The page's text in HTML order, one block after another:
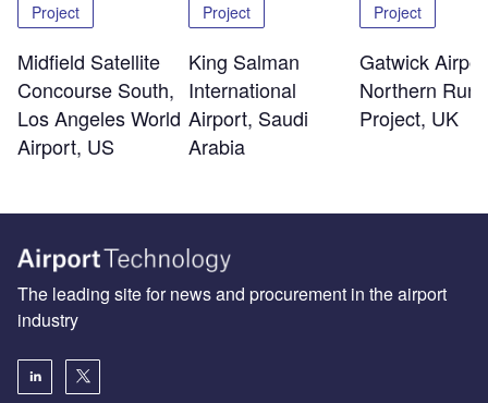
Project
Midfield Satellite
Concourse South,
Los Angeles World
Airport, US
Project
King Salman
International
Airport, Saudi
Arabia
Project
Gatwick
Northern
Project, UK
The leading site for news and procurement in the airport
industry